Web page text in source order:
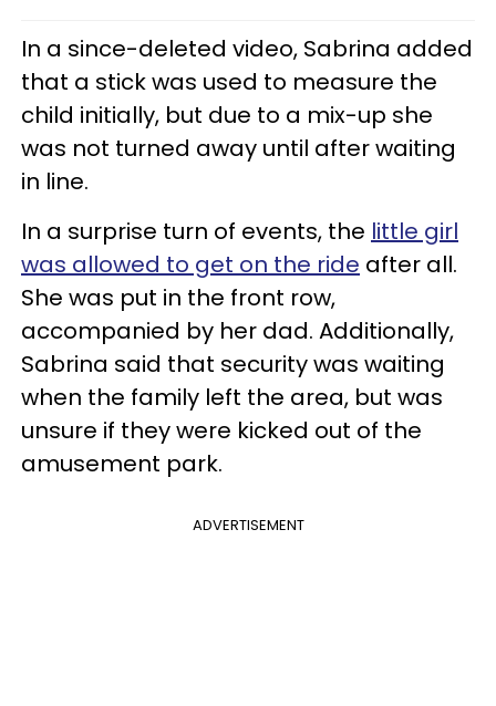
In a since-deleted video, Sabrina added
that a stick was used to measure the
child initially, but due to a mix-up she
was not turned away until after waiting
in line.
In a surprise turn of events, the little girl
was allowed to get on the ride after all.
She was put in the front row,
accompanied by her dad. Additionally,
Sabrina said that security was waiting
when the family left the area, but was
unsure if they were kicked out of the
amusement park.
ADVERTISEMENT